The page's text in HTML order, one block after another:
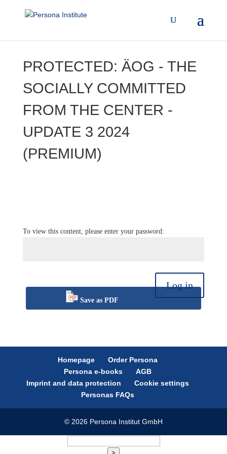
PROTECTED: ÄOG - THE
SOCIALLY COMMITTED
FROM THE CENTER -
UPDATE 3 2024
(PREMIUM)
To view this content, please enter your password:
Log in
Save as PDF
Homepage
Order Persona
Persona e-books
AGB
Imprint and data protection
Cookie settings
Personas FAQs
© 2026 Persona Institut GmbH